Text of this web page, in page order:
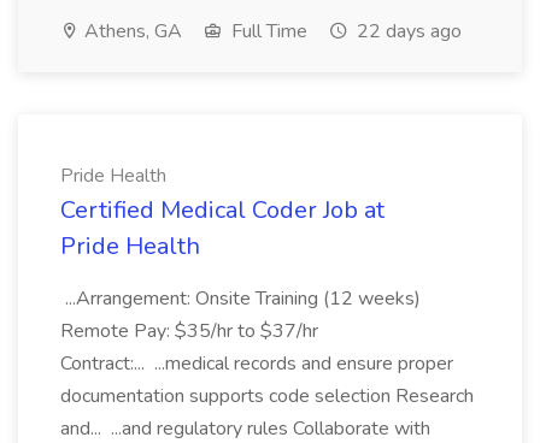
Athens, GA Full Time 22 days ago
Pride Health
Certified Medical Coder Job at
Pride Health
...Arrangement: Onsite Training (12 weeks)
Remote Pay: $35/hr to $37/hr
Contract:... ...medical records and ensure proper
documentation supports code selection Research
and... ...and regulatory rules Collaborate with